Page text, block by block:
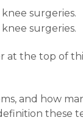
surgeries.
surgeries.
at the top of
and how
these